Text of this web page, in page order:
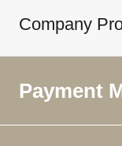
Company
Payment